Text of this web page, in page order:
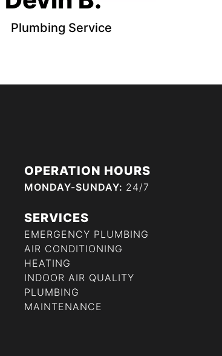
Plumbing Service
OPERATION HOURS
MONDAY-SUNDAY: 24/7
SERVICES
EMERGENCY PLUMBING
AIR CONDITIONING
HEATING
INDOOR AIR QUALITY
PLUMBING
MAINTENANCE